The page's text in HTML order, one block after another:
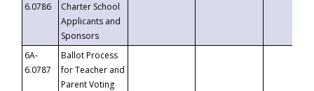
6.0786
Charter School
Applicants and
Sponsors
6A-
6.0787
Ballot Process
for Teacher and
Parent Voting